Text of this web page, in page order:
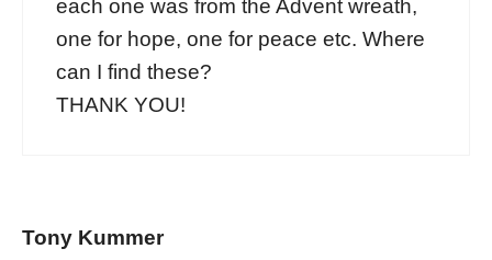
each one was from the Advent wreath,
one for hope, one for peace etc. Where
can I find these?
THANK YOU!
Tony Kummer